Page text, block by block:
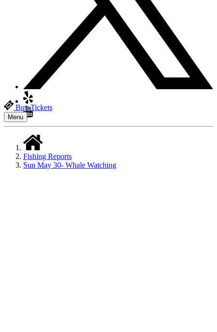
Buy Tickets
Menu
Fishing Reports
Sun May 30- Whale Watching